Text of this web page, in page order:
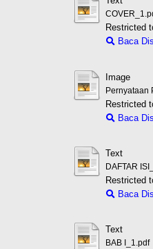
Restricted
Baca
Image
Pernyataan
Restricted
Baca
Text
DAFTAR
Restricted
Baca
Text
BAB I_1.pdf